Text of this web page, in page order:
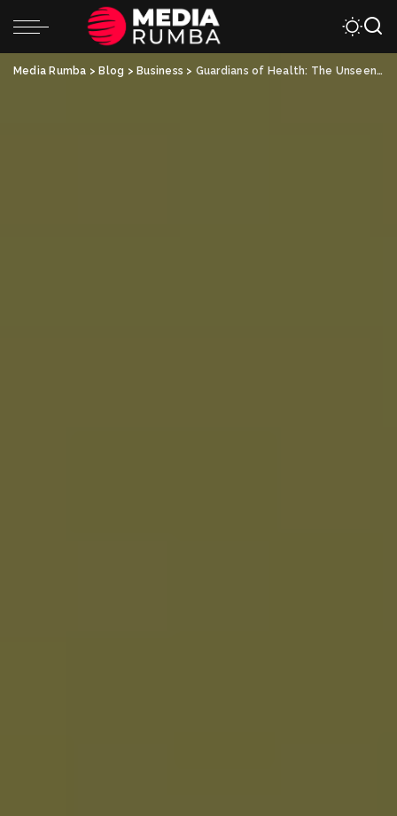
Media Rumba > Blog > Business > Guardians of Health: The Unseen Heroes of Mold Inspections